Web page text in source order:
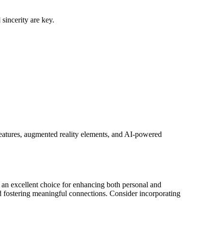
are key.
augmented reality elements, and AI-powered
excellent choice for enhancing both personal and
meaningful connections. Consider incorporating